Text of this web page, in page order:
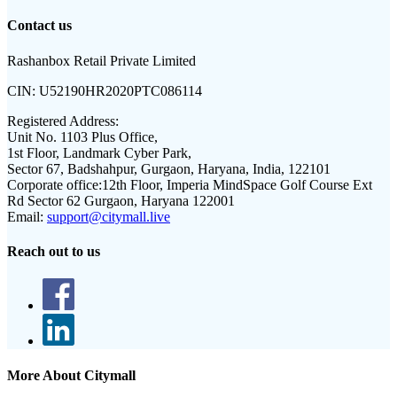
Contact us
Rashanbox Retail Private Limited
CIN: U52190HR2020PTC086114
Registered Address:
Unit No. 1103 Plus Office,
1st Floor, Landmark Cyber Park,
Sector 67, Badshahpur, Gurgaon, Haryana, India, 122101
Corporate office:12th Floor, Imperia MindSpace Golf Course Ext
Rd Sector 62 Gurgaon, Haryana 122001
Email: support@citymall.live
Reach out to us
More About Citymall